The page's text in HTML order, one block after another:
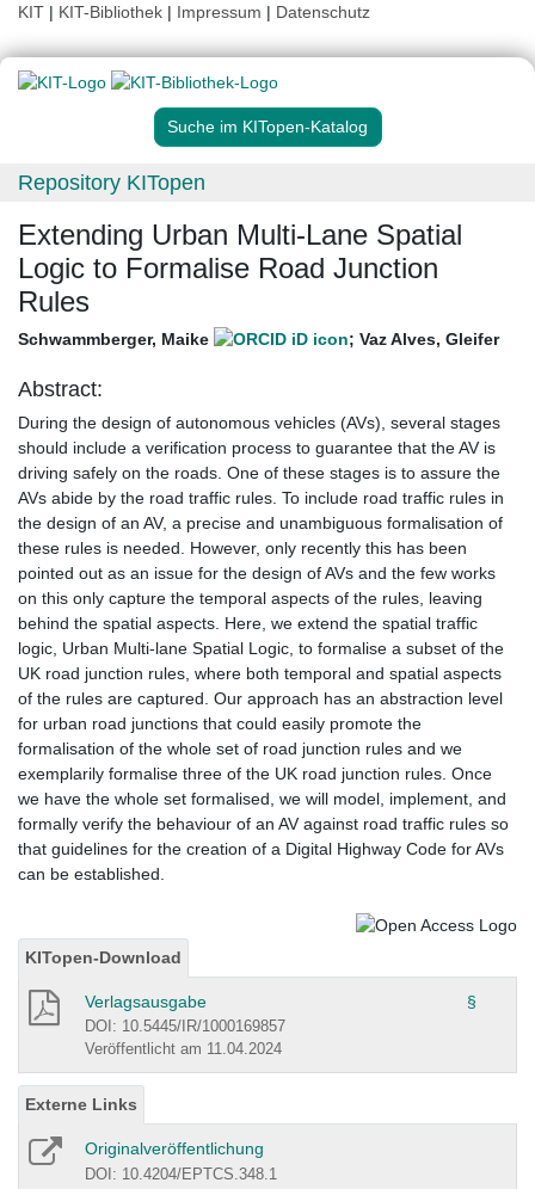
KIT | KIT-Bibliothek | Impressum | Datenschutz
Suche im KITopen-Katalog
Repository KITopen
Extending Urban Multi-Lane Spatial
Logic to Formalise Road Junction
Rules
Schwammberger, Maike ; Vaz Alves, Gleifer
Abstract:
During the design of autonomous vehicles (AVs), several stages
should include a verification process to guarantee that the AV is
driving safely on the roads. One of these stages is to assure the
AVs abide by the road traffic rules. To include road traffic rules in
the design of an AV, a precise and unambiguous formalisation of
these rules is needed. However, only recently this has been
pointed out as an issue for the design of AVs and the few works
on this only capture the temporal aspects of the rules, leaving
behind the spatial aspects. Here, we extend the spatial traffic
logic, Urban Multi-lane Spatial Logic, to formalise a subset of the
UK road junction rules, where both temporal and spatial aspects
of the rules are captured. Our approach has an abstraction level
for urban road junctions that could easily promote the
formalisation of the whole set of road junction rules and we
exemplarily formalise three of the UK road junction rules. Once
we have the whole set formalised, we will model, implement, and
formally verify the behaviour of an AV against road traffic rules so
that guidelines for the creation of a Digital Highway Code for AVs
can be established.
KITopen-Download
Verlagsausgabe §
DOI: 10.5445/IR/1000169857
Veröffentlicht am 11.04.2024
Externe Links
Originalveröffentlichung
DOI: 10.4204/EPTCS.348.1